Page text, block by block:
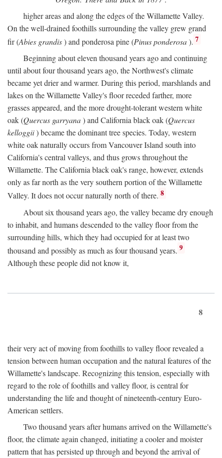
higher areas and along the edges of the Willamette Valley.
On the well-drained foothills surrounding the valley grew grand
fir (Abies grandis) and ponderosa pine (Pinus ponderosa). 7
Beginning about eleven thousand years ago and continuing
until about four thousand years ago, the Northwest's climate
became yet drier and warmer. During this period, marshlands and
lakes on the Willamette Valley's floor receded farther, more
grasses appeared, and the more drought-tolerant western white
oak (Quercus garryana) and California black oak (Quercus
kelloggii) became the dominant tree species. Today, western
white oak naturally occurs from Vancouver Island south into
California's central valleys, and thus grows throughout the
Willamette. The California black oak's range, however, extends
only as far north as the very southern portion of the Willamette
Valley. It does not occur naturally north of there. 8
About six thousand years ago, the valley became dry enough
to inhabit, and humans descended to the valley floor from the
surrounding hills, which they had occupied for at least two
thousand and possibly as much as four thousand years. 9
Although these people did not know it,
8
their very act of moving from foothills to valley floor revealed a
tension between human occupation and the natural features of the
Willamette's landscape. Recognizing this tension, especially with
regard to the role of foothills and valley floor, is central for
understanding the life and thought of nineteenth-century Euro-
American settlers.
Two thousand years after humans arrived on the Willamette's
floor, the climate again changed, initiating a cooler and moister
pattern that has persisted up through and beyond the arrival of